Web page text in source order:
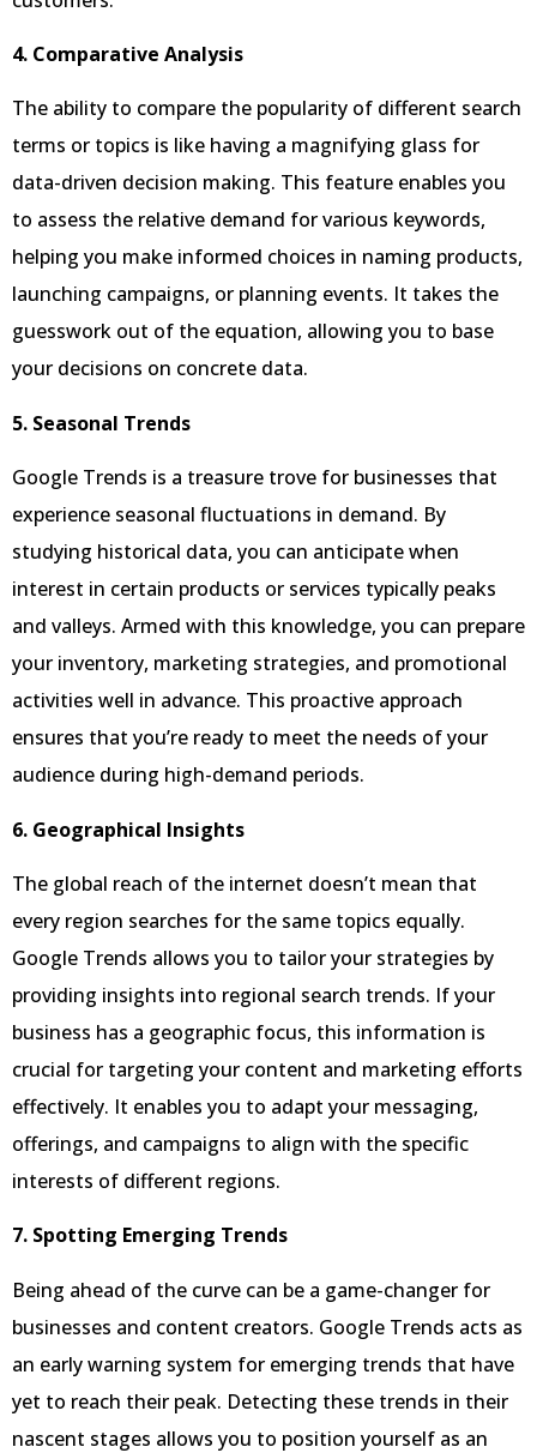
4. Comparative Analysis
The ability to compare the popularity of different search
terms or topics is like having a magnifying glass for
data-driven decision making. This feature enables you
to assess the relative demand for various keywords,
helping you make informed choices in naming products,
launching campaigns, or planning events. It takes the
guesswork out of the equation, allowing you to base
your decisions on concrete data.
5. Seasonal Trends
Google Trends is a treasure trove for businesses that
experience seasonal fluctuations in demand. By
studying historical data, you can anticipate when
interest in certain products or services typically peaks
and valleys. Armed with this knowledge, you can prepare
your inventory, marketing strategies, and promotional
activities well in advance. This proactive approach
ensures that you’re ready to meet the needs of your
audience during high-demand periods.
6. Geographical Insights
The global reach of the internet doesn’t mean that
every region searches for the same topics equally.
Google Trends allows you to tailor your strategies by
providing insights into regional search trends. If your
business has a geographic focus, this information is
crucial for targeting your content and marketing efforts
effectively. It enables you to adapt your messaging,
offerings, and campaigns to align with the specific
interests of different regions.
7. Spotting Emerging Trends
Being ahead of the curve can be a game-changer for
businesses and content creators. Google Trends acts as
an early warning system for emerging trends that have
yet to reach their peak. Detecting these trends in their
nascent stages allows you to position yourself as an